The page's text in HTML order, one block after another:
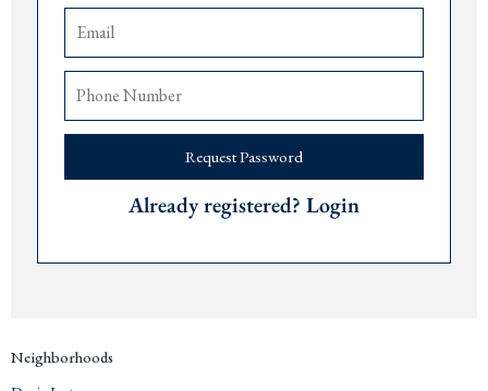
Request Password
Already registered? Login
Neighborhoods